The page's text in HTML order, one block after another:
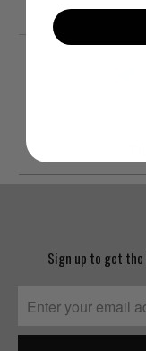
Sign up to get the